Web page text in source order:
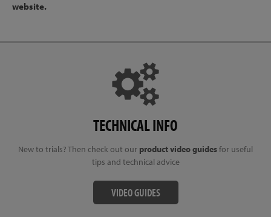
website.
TECHNICAL INFO
New to trials? Then check out our product video guidesfor useful
tips and technical advice
VIDEO GUIDES